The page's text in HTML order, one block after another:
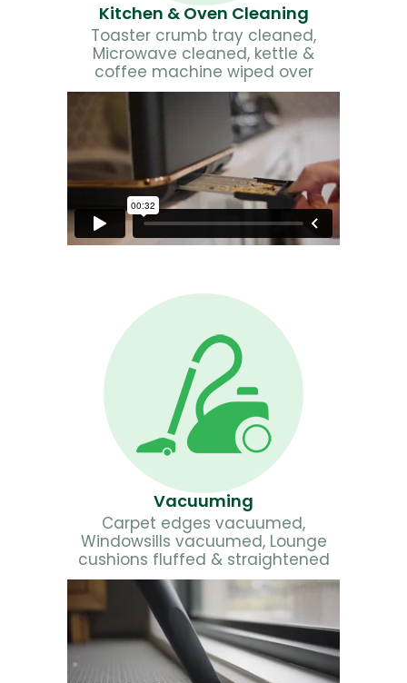
Kitchen & Oven Cleaning
Toaster crumb tray cleaned,
Microwave cleaned, kettle &
coffee machine wiped over
Vacuuming
Carpet edges vacuumed,
Windowsills vacuumed, Lounge
cushions fluffed & straightened